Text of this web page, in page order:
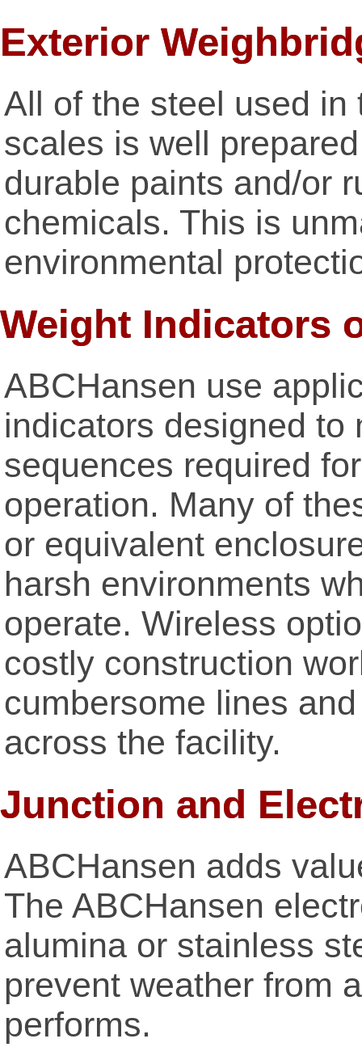
Exterior
All of the steel used in
scales is well
durable paints and/or
chemicals. This is
environmental
Weight Indicators
ABCHansen use
indicators designed to
sequences required
operation. Many of
or equivalent
harsh environments
operate. Wireless
costly construction
cumbersome lines
across the facility.
Junction and
ABCHansen adds
The ABCHansen
alumina or stainless
prevent weather from
performs.